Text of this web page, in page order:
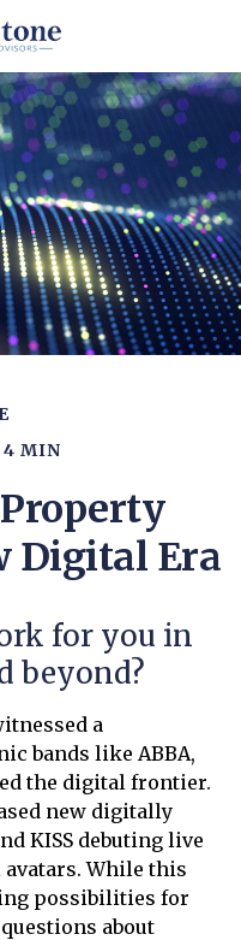
4 MIN
Digital Era
for you in
beyond?
a
bands like ABBA,
the digital frontier.
new digitally
KISS debuting live
While this
possibilities for
about